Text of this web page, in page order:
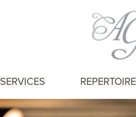
SERVICES REPERTOIRE